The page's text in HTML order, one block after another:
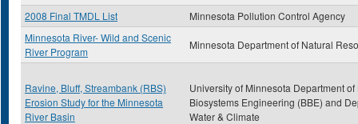
2008 Final TMDL List
Minnesota Pollution Control Agency
Minnesota River- Wild and Scenic
River Program
Minnesota Department of Natural
Ravine, Bluff, Streambank (RBS)
Erosion Study for the Minnesota
River Basin
University of Minnesota Department
Biosystems Engineering (BBE) and
Water & Climate